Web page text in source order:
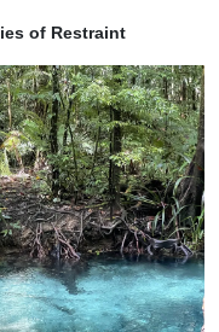
of Restraint